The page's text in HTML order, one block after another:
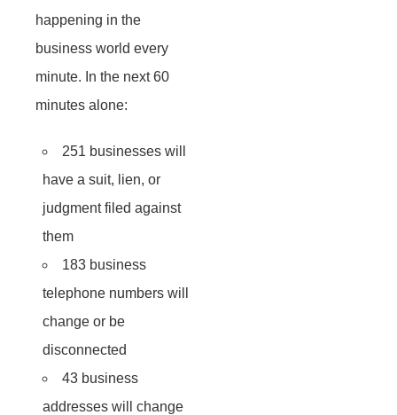
happening in the
business world every
minute. In the next 60
minutes alone:
251 businesses will
have a suit, lien, or
judgment filed against
them
183 business
telephone numbers will
change or be
disconnected
43 business
addresses will change